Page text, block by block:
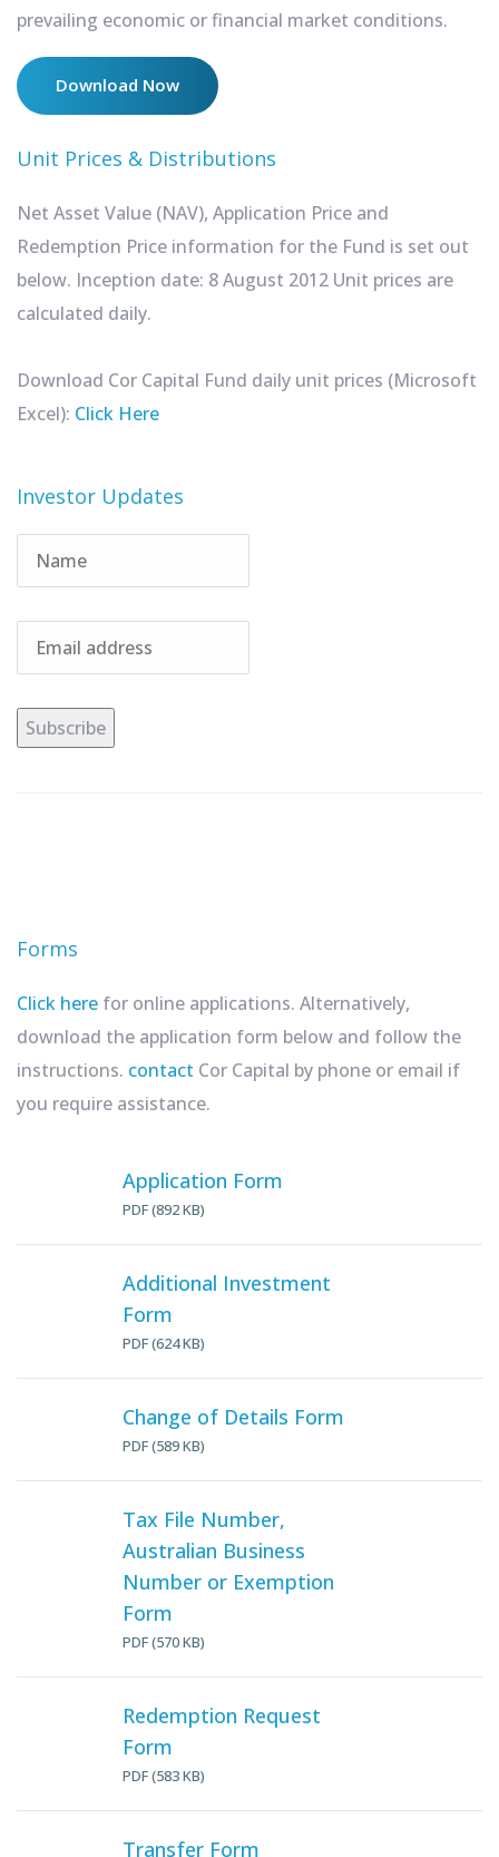
prevailing economic or financial market conditions.
Download Now
Unit Prices & Distributions
Net Asset Value (NAV), Application Price and
Redemption Price information for the Fund is set out
below. Inception date: 8 August 2012 Unit prices are
calculated daily.
Download Cor Capital Fund daily unit prices (Microsoft
Excel): Click Here
Investor Updates
Subscribe
Forms
Click here for online applications. Alternatively,
download the application form below and follow the
instructions. contact Cor Capital by phone or email if
you require assistance.
Application Form
PDF (892 KB)
Additional Investment
Form
PDF (624 KB)
Change of Details Form
PDF (589 KB)
Tax File Number,
Australian Business
Number or Exemption
Form
PDF (570 KB)
Redemption Request
Form
PDF (583 KB)
Transfer Form